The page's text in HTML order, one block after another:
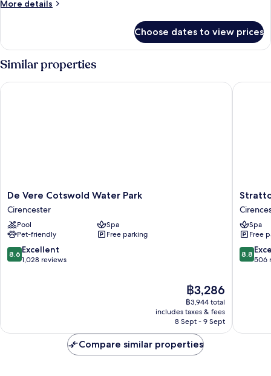
More details
More
Choose dates to view prices
Similar properties
De
Vere
Cotswold
Water
Park
Cirencester
De Vere Cotswold Water Park
Cirencester
Pool
Spa
Pet-friendly
Free parking
8.6
out
8.6 Excellent
1,028 reviews
The
price
is
฿3,286
฿3,286
฿3,944 total
includes taxes & fees
8 Sept - 9 Sept
De Vere Cotswold Water Park
Stratton
House
Hotel
&
Spa
Spa
Free
8.8
out
8.8
506
Stratton
Compare similar properties